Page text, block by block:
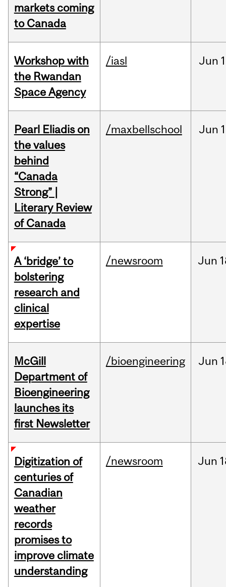
markets coming
to Canada
Workshop with
the Rwandan
Space Agency
/iasl Jun
Pearl Eliadis on
the values
behind
“Canada
Strong” |
Literary Review
of Canada
/maxbellschool Jun
A ‘bridge’ to
bolstering
research and
clinical
expertise
/newsroom Jun
McGill
Department of
Bioengineering
launches its
first Newsletter
/bioengineering Jun
Digitization of
centuries of
Canadian
weather
records
promises to
improve climate
understanding
/newsroom Jun